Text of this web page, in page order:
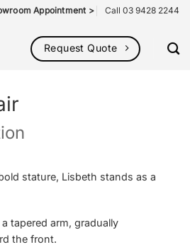
Appointment > Call 03 9428 2244
Request Quote
stature, Lisbeth stands as a
tapered arm, gradually
the front.